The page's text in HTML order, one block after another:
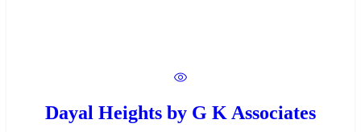
Dayal Heights by G K Associates